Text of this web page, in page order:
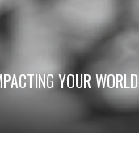
YOUR WORLD